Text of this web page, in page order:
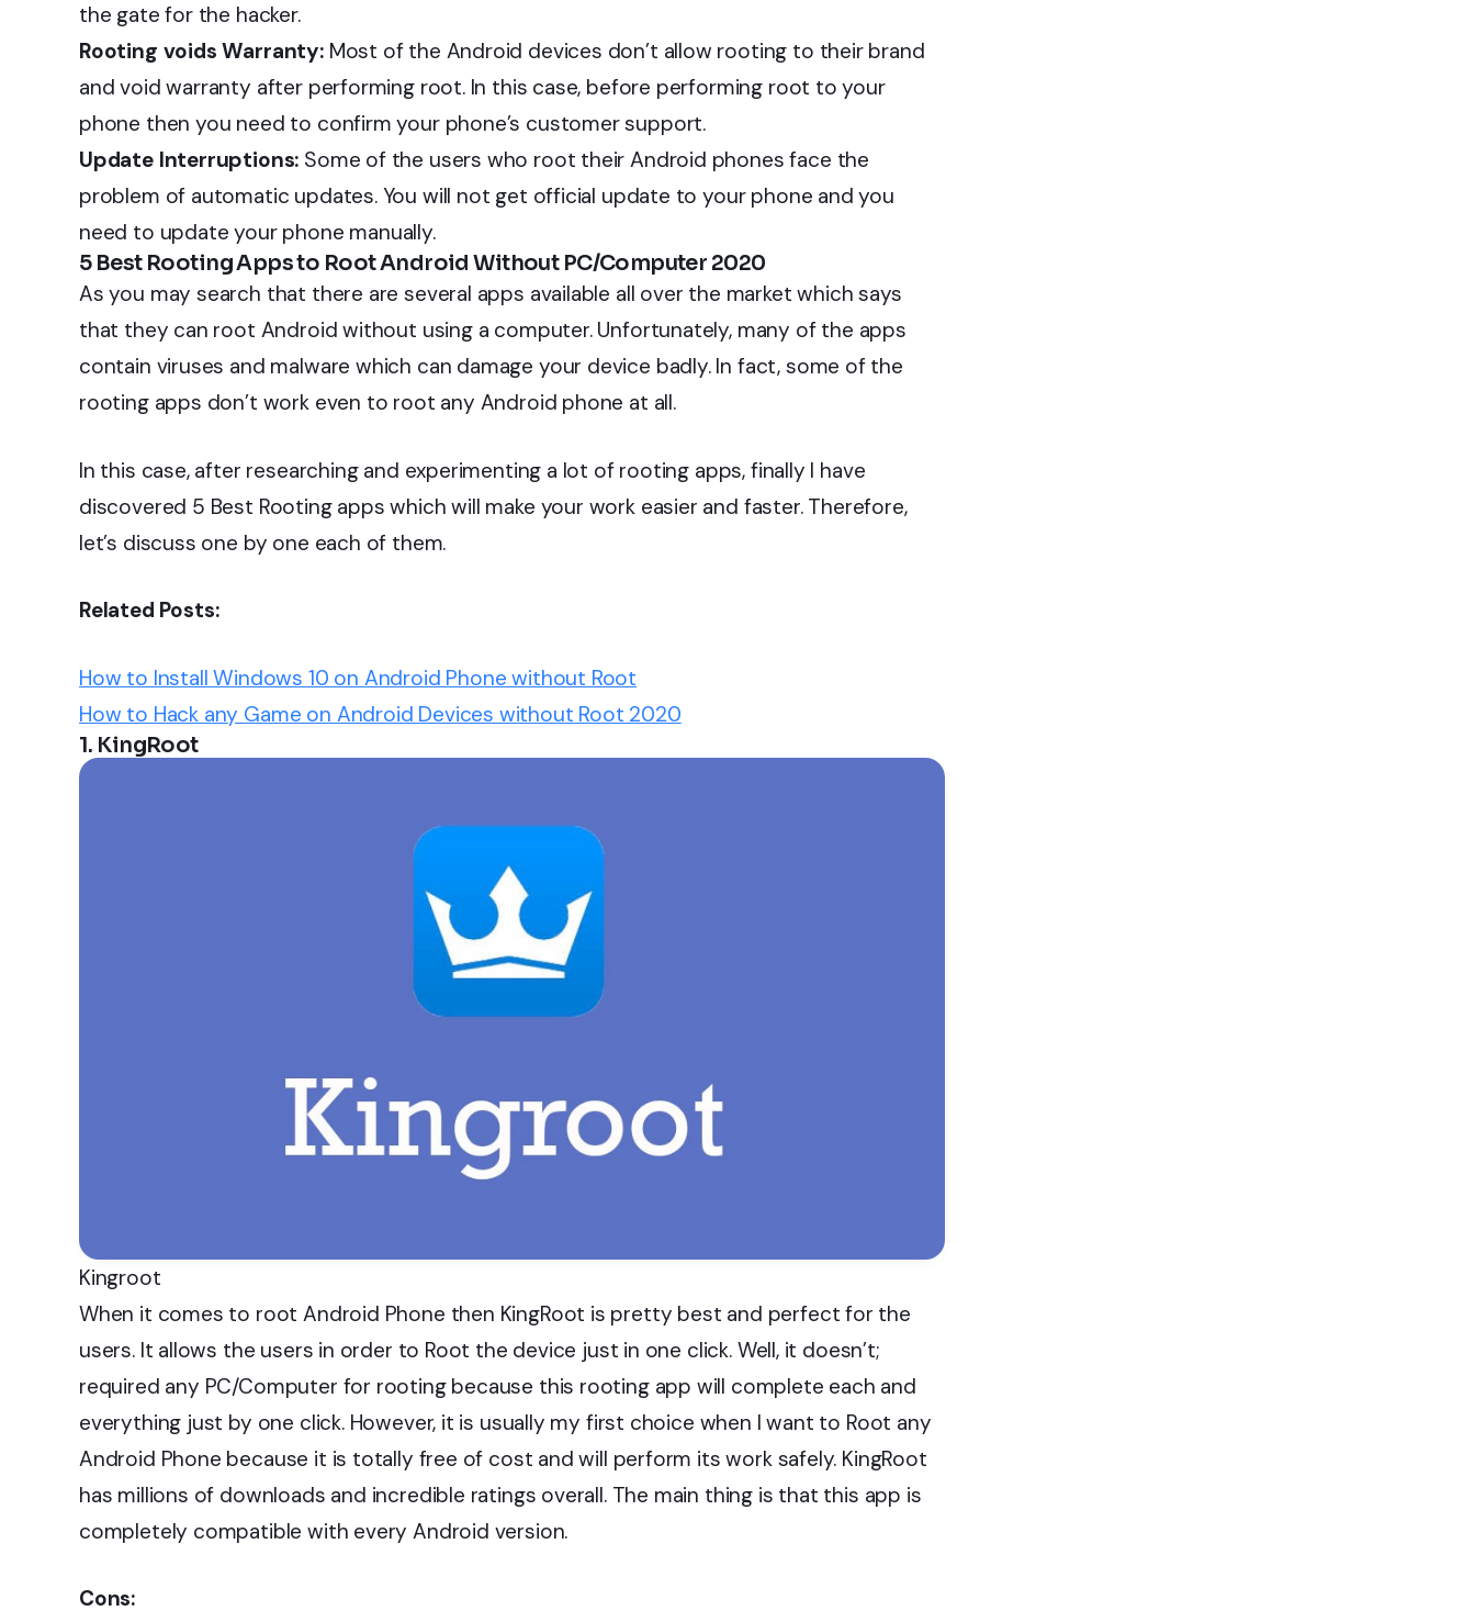
the gate for the hacker.
Rooting voids Warranty:Most of the Android devices don’t allow rooting to their brand
and void warranty after performing root. In this case, before performing root to your
phone then you need to confirm your phone’s customer support.
Update Interruptions: Some of the users who root their Android phones face the
problem of automatic updates. You will not get official update to your phone and you
need to update your phone manually.
5 Best Rooting Apps to Root Android Without PC/Computer 2020
As you may search that there are several apps available all over the market which says
that they can root Android without using a computer. Unfortunately, many of the apps
contain viruses and malware which can damage your device badly. In fact, some of the
rooting apps don’t work even to root any Android phone at all.
In this case, after researching and experimenting a lot of rooting apps, finally I have
discovered 5 Best Rooting apps which will make your work easier and faster. Therefore,
let’s discuss one by one each of them.
Related Posts:
How to Install Windows 10 on Android Phone without Root
How to Hack any Game on Android Devices without Root 2020
1. KingRoot
Kingroot
When it comes to root Android Phone then KingRoot is pretty best and perfect for the
users. It allows the users in order to Root the device just in one click. Well, it doesn’t;
required any PC/Computer for rooting because this rooting app will complete each and
everything just by one click. However, it is usually my first choice when I want to Root any
Android Phone because it is totally free of cost and will perform its work safely. KingRoot
has millions of downloads and incredible ratings overall. The main thing is that this app is
completely compatible with every Android version.
Cons: